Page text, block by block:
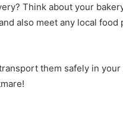
Think about your
also meet any local food
them safely in